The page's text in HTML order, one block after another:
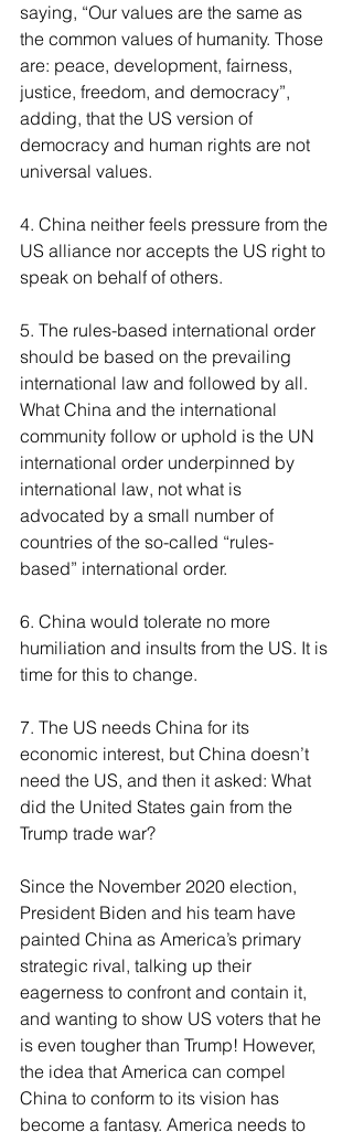
saying, “Our values are the same as
the common values of humanity. Those
are: peace, development, fairness,
justice, freedom, and democracy”,
adding, that the US version of
democracy and human rights are not
universal values.
4. China neither feels pressure from the
US alliance nor accepts the US right to
speak on behalf of others.
5. The rules-based international order
should be based on the prevailing
international law and followed by all.
What China and the international
community follow or uphold is the UN
international order underpinned by
international law, not what is
advocated by a small number of
countries of the so-called “rules-
based” international order.
6. China would tolerate no more
humiliation and insults from the US. It is
time for this to change.
7. The US needs China for its
economic interest, but China doesn’t
need the US, and then it asked: What
did the United States gain from the
Trump trade war?
Since the November 2020 election,
President Biden and his team have
painted China as America’s primary
strategic rival, talking up their
eagerness to confront and contain it,
and wanting to show US voters that he
is even tougher than Trump! However,
the idea that America can compel
China to conform to its vision has
become a fantasy. America needs to